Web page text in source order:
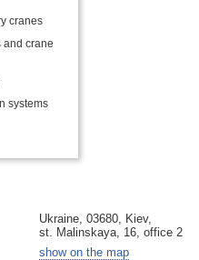
cranes
and crane
systems
Ukraine, 03680, Kiev,
st. Malinskaya, 16, office 2
show on the map